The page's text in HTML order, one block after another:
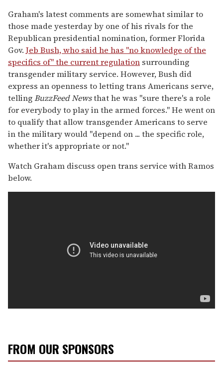
Graham's latest comments are somewhat similar to
those made yesterday by one of his rivals for the
Republican presidential nomination, former Florida
Gov. Jeb Bush, who said he has "no knowledge of the
specifics of" the current regulation surrounding
transgender military service. However, Bush did
express an openness to letting trans Americans serve,
tellingBuzzFeed Newsthat he was "sure there's a role
for everybody to play in the armed forces." He went on
to qualify that allow transgender Americans to serve
in the military would "depend on ... the specific role,
whether it's appropriate or not."
Watch Graham discuss open trans service with Ramos
below.
FROM OUR SPONSORS